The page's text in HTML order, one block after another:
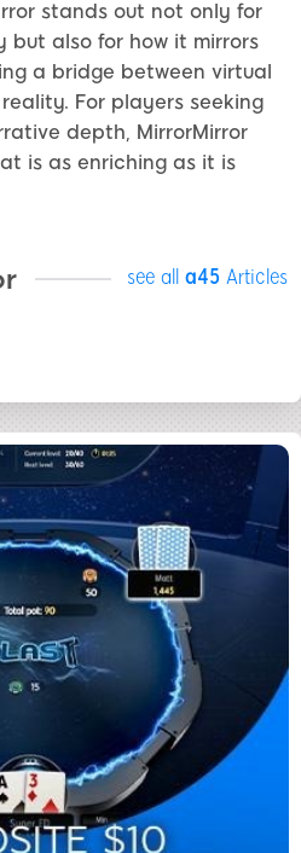
stands out not only for
but also for how it mirrors
a bridge between virtual
For players seeking
depth, MirrorMirror
is as enriching as it is
see all a45 Articles